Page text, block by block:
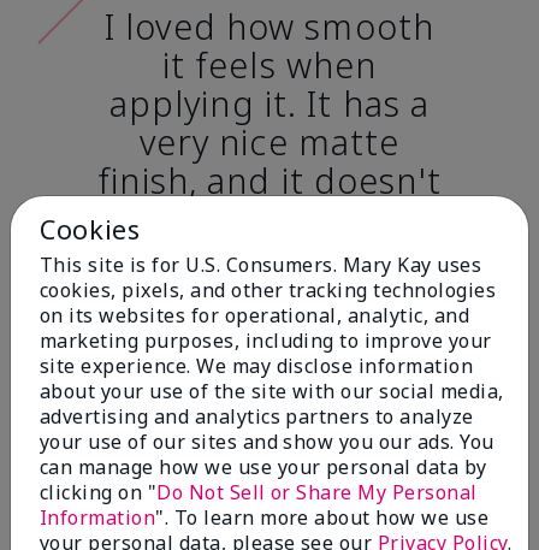
I loved how smooth
it feels when
applying it. It has a
very nice matte
finish, and it doesn't
cake onto my skin
at all. (skin tone:
light)
Ailime A., Tampa, Fla.
Before & After
Cookies
This site is for U.S. Consumers. Mary Kay uses
cookies, pixels, and other tracking technologies
on its websites for operational, analytic, and
marketing purposes, including to improve your
site experience. We may disclose information
about your use of the site with our social media,
advertising and analytics partners to analyze
your use of our sites and show you our ads. You
can manage how we use your personal data by
clicking on "Do Not Sell or Share My Personal
Information". To learn more about how we use
your personal data, please see our Privacy Policy.